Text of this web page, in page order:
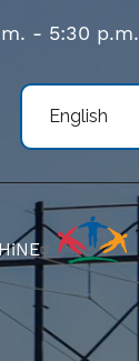
- 5:30 p.m.